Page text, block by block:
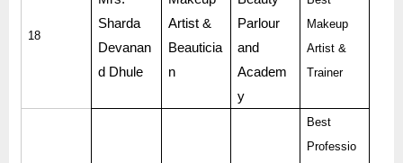
18
Sharda
Devanan
d Dhule
Artist &
Beauticia
n
Parlour
and
Academ
y
Makeup
Artist &
Trainer
Best
Professio